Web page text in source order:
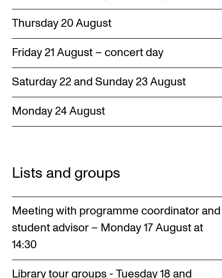
Thursday 20 August
Friday 21 August – concert day
Saturday 22 and Sunday 23 August
Monday 24 August
Lists and groups
Meeting with programme coordinator and
student advisor – Monday 17 August at
14:30
Library tour groups - Tuesday 18 and